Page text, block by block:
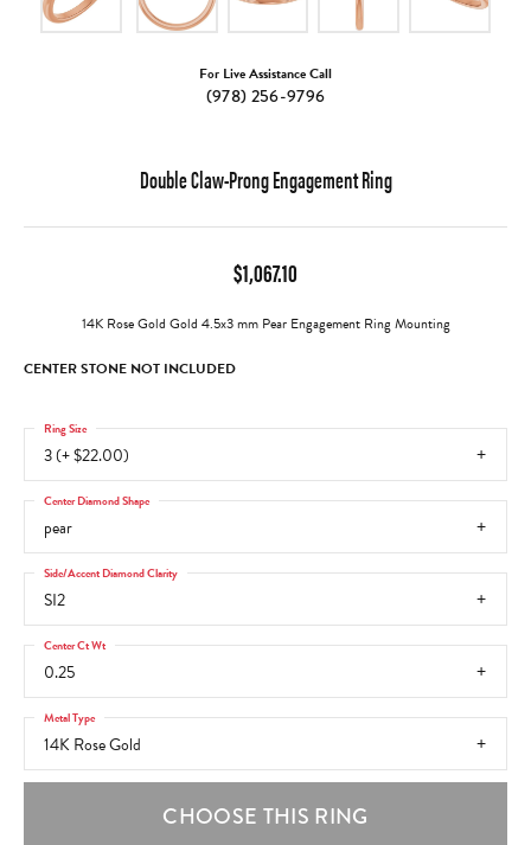
For Live Assistance Call
(978) 256-9796
Double Claw-Prong Engagement Ring
$1,067.10
14K Rose Gold Gold 4.5x3 mm Pear Engagement Ring Mounting
CENTER STONE NOT INCLUDED
3 (+ $22.00)
Ring Size
pear
Center Diamond Shape
SI2
Side/Accent Diamond Clarity
0.25
Center Ct Wt
14K Rose Gold
Metal Type
CHOOSE THIS RING